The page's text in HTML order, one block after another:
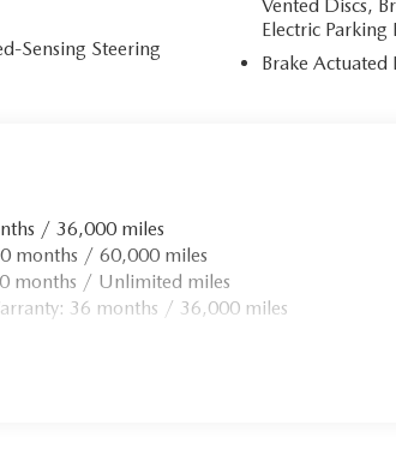
Sensing Steering
Vented Discs,
Electric Parking
Brake
/ 36,000 miles
months / 60,000 miles
months / Unlimited miles
36 months / 36,000 miles